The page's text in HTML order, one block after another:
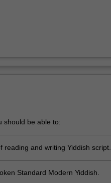
should be able to:
reading and writing Yiddish script.
Standard Modern Yiddish.